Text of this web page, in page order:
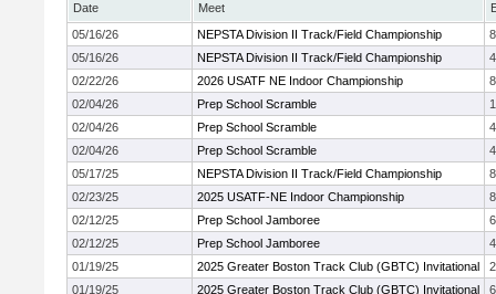
Date Meet
05/16/26
NEPSTA Division II Track/Field Championship
05/16/26
NEPSTA Division II Track/Field Championship
02/22/26
2026 USATF NE Indoor Championship
02/04/26
Prep School Scramble
02/04/26
Prep School Scramble
02/04/26
Prep School Scramble
05/17/25
NEPSTA Division II Track/Field Championship
02/23/25
2025 USATF-NE Indoor Championship
02/12/25
Prep School Jamboree
02/12/25
Prep School Jamboree
01/19/25
2025 Greater Boston Track Club (GBTC) Invitational
01/19/25
2025 Greater Boston Track Club (GBTC) Invitational